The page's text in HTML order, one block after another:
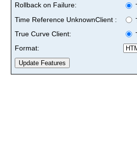
Rollback on Failure:
Time Reference UnknownClient :
True Curve Client:
Format: